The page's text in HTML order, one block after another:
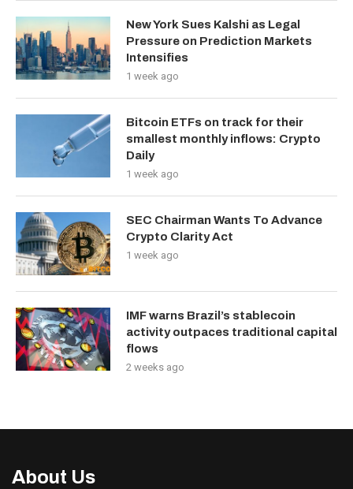
New York Sues Kalshi as Legal
Pressure on Prediction Markets
Intensifies
1 week ago
Bitcoin ETFs on track for their
smallest monthly inflows: Crypto
Daily
1 week ago
SEC Chairman Wants To Advance
Crypto Clarity Act
1 week ago
IMF warns Brazil’s stablecoin
activity outpaces traditional capital
flows
2 weeks ago
About Us